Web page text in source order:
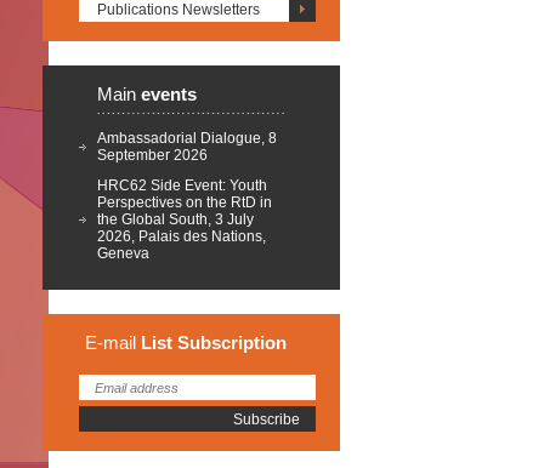
Publications Newsletters
Main events
Ambassadorial Dialogue, 8
September 2026
HRC62 Side Event: Youth
Perspectives on the RtD in
the Global South, 3 July
2026, Palais des Nations,
Geneva
E-mail List Subscription